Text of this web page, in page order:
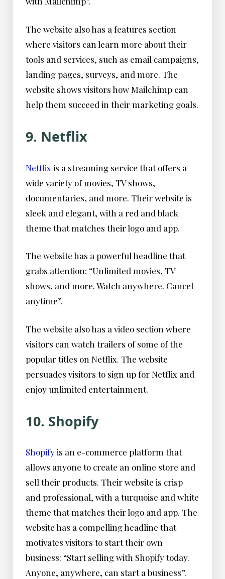
The website also has a features section
where visitors can learn more about their
tools and services, such as email campaigns,
landing pages, surveys, and more. The
website shows visitors how Mailchimp can
help them succeed in their marketing goals.
9. Netflix
Netflix is a streaming service that offers a
wide variety of movies, TV shows,
documentaries, and more. Their website is
sleek and elegant, with a red and black
theme that matches their logo and app.
The website has a powerful headline that
grabs attention: “Unlimited movies, TV
shows, and more. Watch anywhere. Cancel
anytime”.
The website also has a video section where
visitors can watch trailers of some of the
popular titles on Netflix. The website
persuades visitors to sign up for Netflix and
enjoy unlimited entertainment.
10. Shopify
Shopifyis an e-commerce platform that
allows anyone to create an online store and
sell their products. Their website is crisp
and professional, with a turquoise and white
theme that matches their logo and app. The
website has a compelling headline that
motivates visitors to start their own
business: “Start selling with Shopify today.
Anyone, anywhere, can start a business”.